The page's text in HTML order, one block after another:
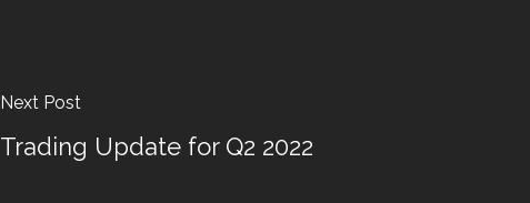
Next Post
Trading Update for Q2 2022